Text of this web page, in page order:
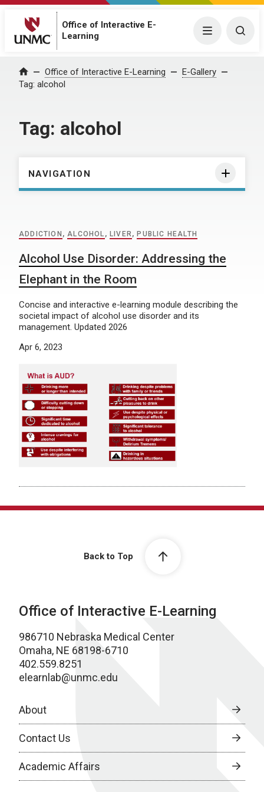
Office of Interactive E-
Learning
Menu
Home Office of Interactive E-Learning
E-Gallery
Tag: alcohol
Tag: alcohol
NAVIGATION
ADDICTION ,ALCOHOL , LIVER, PUBLIC HEALTH
Alcohol Use Disorder: Addressing the
Elephant in the Room
Concise and interactive e-learning module describing the
societal impact of alcohol use disorder and its
management. Updated 2026
Apr 6, 2023
Back to Top
Office of Interactive E-Learning
986710 Nebraska Medical Center
Omaha, NE 68198-6710
402.559.8251
elearnlab@unmc.edu
About
Contact Us
Academic Affairs